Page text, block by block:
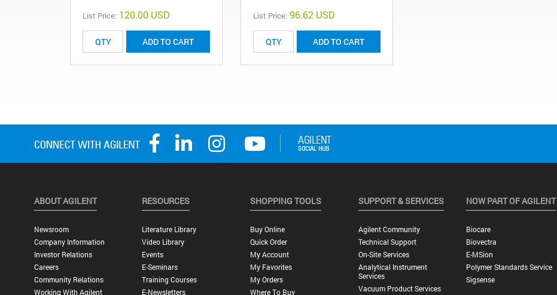
List Price: 120.00 USD
ADD TO CART
List Price: 96.62 USD
ADD TO CART
ABOUT AGILENT
Newsroom
Company Information
Investor Relations
Careers
Community Relations
Working With Agilent
RESOURCES
Literature Library
Video Library
Events
E-Seminars
Training Courses
E-Newsletters
SHOPPING TOOLS
Buy Online
Quick Order
My Account
My Favorites
My Orders
Where To Buy
SUPPORT & SERVICES
Agilent Community
Technical Support
On-Site Services
Analytical Instrument
Services
Vacuum Product Services
NOW PART OF AGILENT
Biocare
Biovectra
E-MSion
Polymer Standards Service
Sigsense